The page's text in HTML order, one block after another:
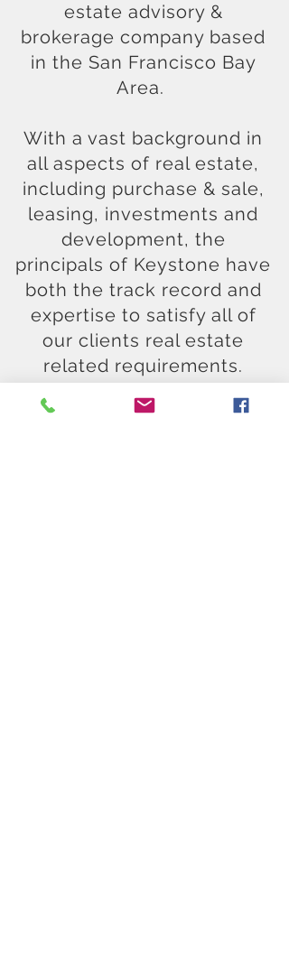
estate advisory &
brokerage company based
in the San Francisco Bay
Area.
With a vast background in
all aspects of real estate,
including purchase & sale,
leasing, investments and
development, the
principals of Keystone have
both the track record and
expertise to satisfy all of
our clients real estate
related requirements.
CONTACT US